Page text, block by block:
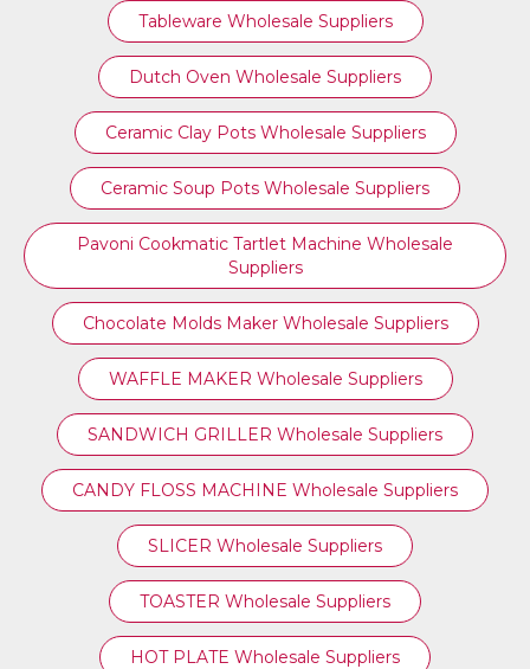
Tableware Wholesale Suppliers
Dutch Oven Wholesale Suppliers
Ceramic Clay Pots Wholesale Suppliers
Ceramic Soup Pots Wholesale Suppliers
Pavoni Cookmatic Tartlet Machine Wholesale
Suppliers
Chocolate Molds Maker Wholesale Suppliers
WAFFLE MAKER Wholesale Suppliers
SANDWICH GRILLER Wholesale Suppliers
CANDY FLOSS MACHINE Wholesale Suppliers
SLICER Wholesale Suppliers
TOASTER Wholesale Suppliers
HOT PLATE Wholesale Suppliers